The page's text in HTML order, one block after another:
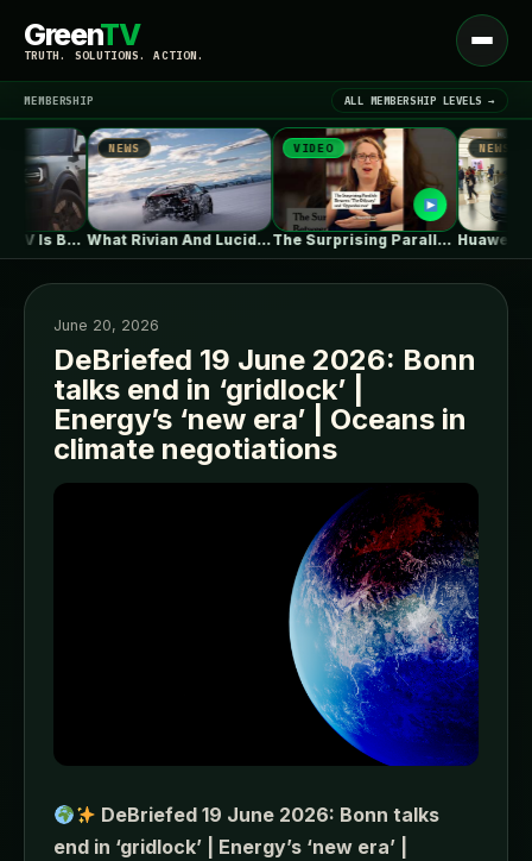
GreenTV
TRUTH. SOLUTIONS. ACTION.
Open
menu
LATEST NEWS ▾
SIGN IN
MEMBERSHIP ALL MEMBERSHIP LEVELS →
Ford's Bronco EV Is Better Than…
NEWS
What Rivian And Lucid's Latest Earnings…
VIDEO
The Surprising Parallels Between ‘The Odyssey’…
NEWS
June 20, 2026
DeBriefed 19 June 2026: Bonn
talks end in ‘gridlock’ |
Energy’s ‘new era’ | Oceans in
climate negotiations
DeBriefed 19 June 2026: Bonn talks
end in ‘gridlock’ | Energy’s ‘new era’ |